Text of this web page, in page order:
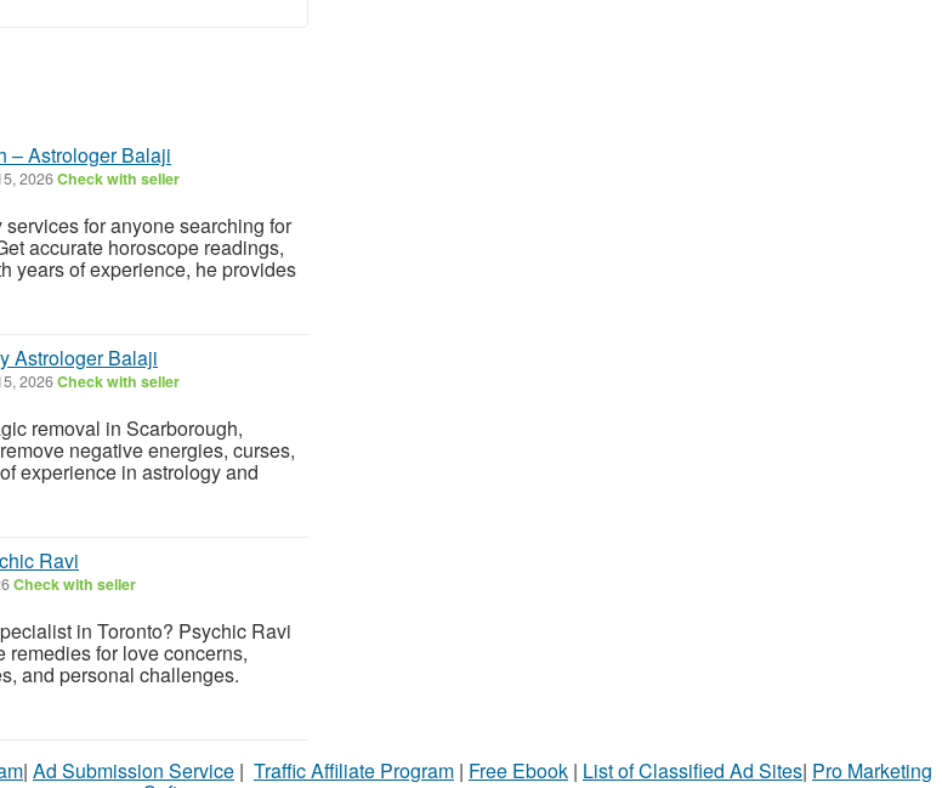
– Astrologer Balaji
2026Check with seller
for anyone searching for
accurate horoscope readings,
years of experience, he provides
Astrologer Balaji
2026Check with seller
removal in Scarborough,
negative energies, curses,
experience in astrology and
Ravi
Check with seller
in Toronto? Psychic Ravi
for love concerns,
and personal challenges.
| Ad Submission Service | Traffic Affiliate Program | Free Ebook | List of Classified Ad Sites| Pro Marketing